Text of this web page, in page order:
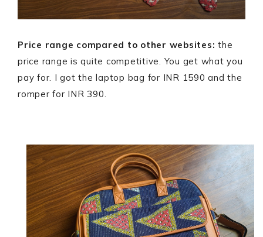
Price range compared to other websites: the
price range is quite competitive. You get what you
pay for. I got the laptop bag for INR 1590 and the
romper for INR 390.